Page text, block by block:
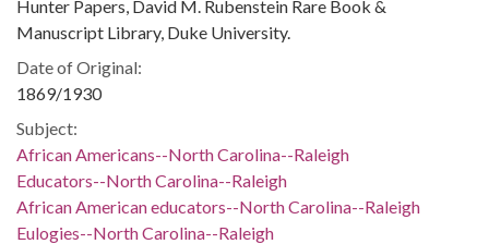
Hunter Papers, David M. Rubenstein Rare Book &
Manuscript Library, Duke University.
Date of Original:
1869/1930
Subject:
African Americans--North Carolina--Raleigh
Educators--North Carolina--Raleigh
African American educators--North Carolina--Raleigh
Eulogies--North Carolina--Raleigh